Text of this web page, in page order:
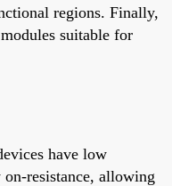
regions. Finally,
suitable for
have low
resistance, allowing